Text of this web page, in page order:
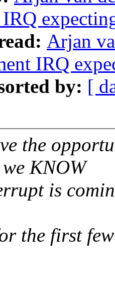
Arjan
IRQ
by: [
the
KNOW
is
the first